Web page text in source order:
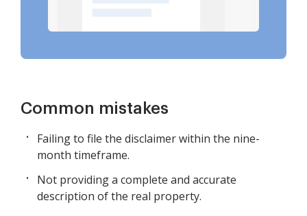
Common mistakes
Failing to file the disclaimer within the nine-
month timeframe.
Not providing a complete and accurate
description of the real property.